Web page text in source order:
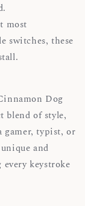
most
switches, these
Dog
blend of style,
gamer, typist, or
and
keystroke